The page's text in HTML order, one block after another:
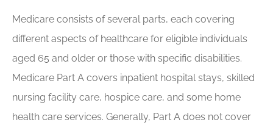
Medicare consists of several parts, each covering
different aspects of healthcare for eligible individuals
aged 65 and older or those with specific disabilities.
Medicare Part A covers inpatient hospital stays, skilled
nursing facility care, hospice care, and some home
health care services. Generally, Part A does not cover